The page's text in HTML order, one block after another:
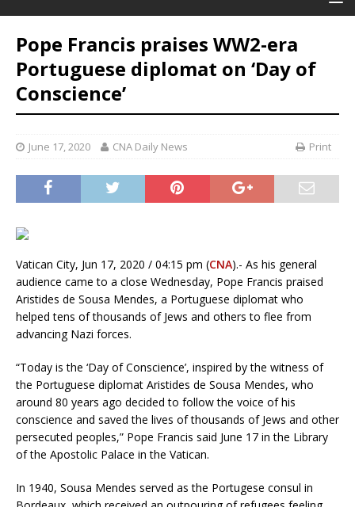
Pope Francis praises WW2-era
Portuguese diplomat on ‘Day of
Conscience’
June 17, 2020 CNA Daily News Print
Vatican City, Jun 17, 2020 / 04:15 pm (CNA).- As his general
audience came to a close Wednesday, Pope Francis praised
Aristides de Sousa Mendes, a Portuguese diplomat who
helped tens of thousands of Jews and others to flee from
advancing Nazi forces.
“Today is the ‘Day of Conscience’, inspired by the witness of
the Portuguese diplomat Aristides de Sousa Mendes, who
around 80 years ago decided to follow the voice of his
conscience and saved the lives of thousands of Jews and other
persecuted peoples,” Pope Francis said June 17 in the Library
of the Apostolic Palace in the Vatican.
In 1940, Sousa Mendes served as the Portugese consul in